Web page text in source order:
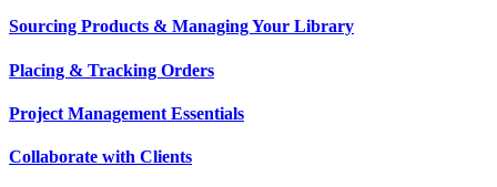
Sourcing Products & Managing Your Library
Placing & Tracking Orders
Project Management Essentials
Collaborate with Clients